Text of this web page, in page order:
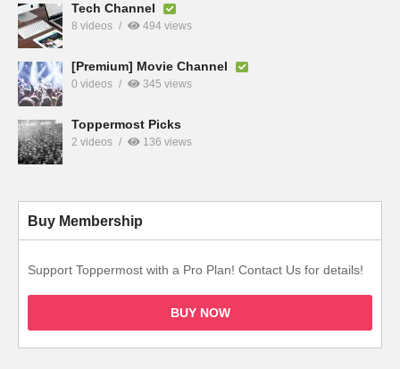
Tech Channel
8 videos 494 views
[Premium] Movie Channel
0 videos 345 views
Toppermost Picks
2 videos 136 views
Buy Membership
Support Toppermost with a Pro Plan! Contact Us for details!
BUY NOW